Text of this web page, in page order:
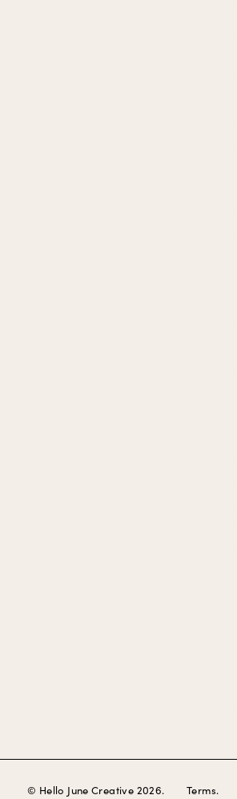
© Hello June Creative 2026. Terms.